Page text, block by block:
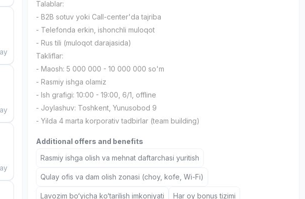
Talablar:
- B2B sotuv yoki Call-center'da tajriba
- Telefonda erkin, ishonchli muloqot
- Rus tili (muloqot darajasida)
Takliflar:
- Maosh: 5 000 000 - 10 000 000 so'm
- Rasmiy ishga olamiz
- Ish grafigi: 10:00 - 19:00, 6/1, offline
- Joylashuv: Toshkent, Yunusobod 9
- Yilda 4 marta korporativ tadbirlar (team building)
Additional offers and benefits
Rasmiy ishga olish va mehnat daftarchasi yuritish
Qulay ofis va dam olish zonasi (choy, kofe, Wi-Fi)
Lavozim bo‘yicha ko‘tarilish imkoniyati Har oy bonus tizimi